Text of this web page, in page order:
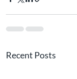
Recent Posts